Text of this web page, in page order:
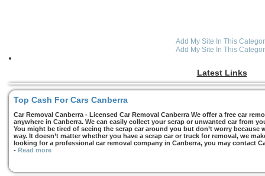
Add My Site In This
Add My Site In This
Latest Links
Top Cash For Cars Canberra
Car Removal Canberra - Licensed Car Removal Canberra We offer a free car
anywhere in Canberra. We can easily collect your scrap or unwanted car from
You might be tired of seeing the scrap car around you but don’t worry
way. It doesn’t matter whether you have a scrap car or truck for removal, we
looking for a professional car removal company in Canberra, you may contact
- Read more